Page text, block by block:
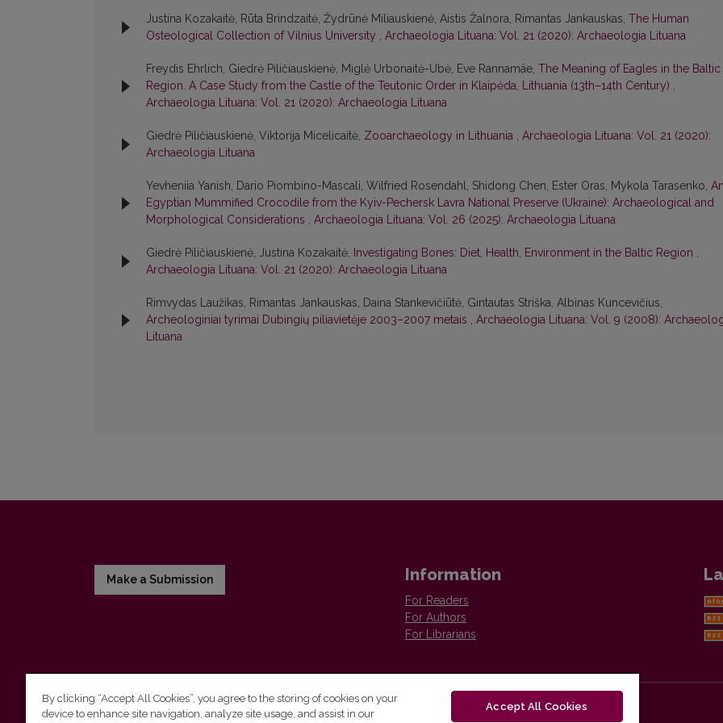
Justina Kozakaitė, Rūta Brindzaitė, Žydrūnė Miliauskienė, Aistis Žalnora, Rimantas Jankauskas, The Human
Osteological Collection of Vilnius University , Archaeologia Lituana: Vol. 21 (2020): Archaeologia Lituana
Freydis Ehrlich, Giedrė Piličiauskienė, Miglė Urbonaitė-Ubė, Eve Rannamäe, The Meaning of Eagles in the Baltic
Region. A Case Study from the Castle of the Teutonic Order in Klaipėda, Lithuania (13th–14th Century) ,
Archaeologia Lituana: Vol. 21 (2020): Archaeologia Lituana
Giedrė Piličiauskienė, Viktorija Micelicaitė, Zooarchaeology in Lithuania , Archaeologia Lituana: Vol. 21 (2020):
Archaeologia Lituana
Yevheniia Yanish, Dario Piombino-Mascali, Wilfried Rosendahl, Shidong Chen, Ester Oras, Mykola Tarasenko,
Egyptian Mummified Crocodile from the Kyiv-Pechersk Lavra National Preserve (Ukraine): Archaeological and
Morphological Considerations , Archaeologia Lituana: Vol. 26 (2025): Archaeologia Lituana
Giedrė Piličiauskienė, Justina Kozakaitė, Investigating Bones: Diet, Health, Environment in the Baltic Region ,
Archaeologia Lituana: Vol. 21 (2020): Archaeologia Lituana
Rimvydas Laužikas, Rimantas Jankauskas, Daina Stankevičiūtė, Gintautas Striška, Albinas Kuncevičius,
Archeologiniai tyrimai Dubingių piliavietėje 2003–2007 metais , Archaeologia Lituana: Vol. 9 (2008):
Lituana
Make a Submission Information
For Readers
For Authors
For Librarians
By clicking “Accept All Cookies”, you agree to the storing of cookies on your
device to enhance site navigation, analyze site usage, and assist in our
Accept All Cookies